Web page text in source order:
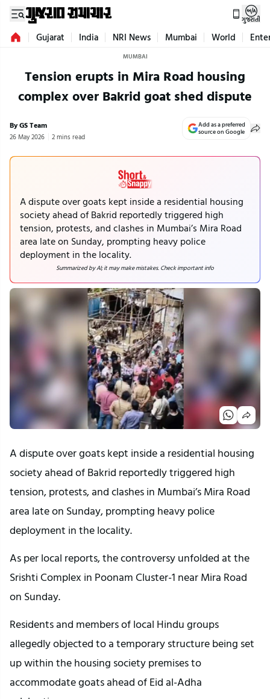
ગુજરાતી
Gujarat India NRI News Mumbai World
MUMBAI
Tension erupts in Mira Road housing
complex over Bakrid goat shed dispute
By GS Team
26 May 2026 2 mins read
Add as a preferred
source on Google
A dispute over goats kept inside a residential housing
society ahead of Bakrid reportedly triggered high
tension, protests, and clashes in Mumbai’s Mira Road
area late on Sunday, prompting heavy police
deployment in the locality.
Summarized by AI; it may make mistakes. Check important info
A dispute over goats kept inside a residential housing
society ahead of Bakrid reportedly triggered high
tension, protests, and clashes in Mumbai’s Mira Road
area late on Sunday, prompting heavy police
deployment in the locality.
As per local reports, the controversy unfolded at the
Srishti Complex in Poonam Cluster-1 near Mira Road
on Sunday.
Residents and members of local Hindu groups
allegedly objected to a temporary structure being set
up within the housing society premises to
accommodate goats ahead of Eid al-Adha